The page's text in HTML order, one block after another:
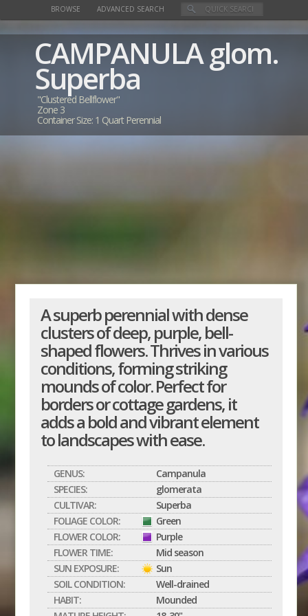
BROWSE ADVANCED SEARCH
CAMPANULAglom.
Superba
"Clustered Bellflower"
Zone 3
Container Size: 1 Quart Perennial
A superb perennial with dense
clusters of deep, purple, bell-
shaped flowers. Thrives in various
conditions, forming striking
mounds of color. Perfect for
borders or cottage gardens, it
adds a bold and vibrant element
to landscapes with ease.
GENUS:
Campanula
SPECIES:
glomerata
CULTIVAR:
Superba
FOLIAGE COLOR:
Green
FLOWER COLOR:
Purple
FLOWER TIME:
Mid season
SUN EXPOSURE:
Sun
SOIL CONDITION:
Well-drained
HABIT:
Mounded